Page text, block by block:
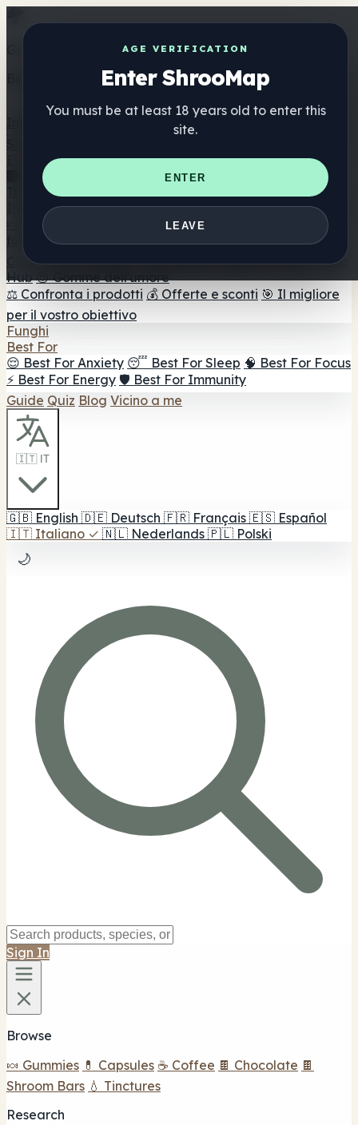
AGE VERIFICATION
Enter ShrooMap
You must be at least 18 years old to enter this
site.
ENTER
LEAVE
Get the ShrooMap app
Better than mobile web — one tap away
Elenco
🏢 Elenco dei marchi
📍 Trova il negozio di testa
Trova il negozio intelligente
🛒 Negozi di teste online
Integratori
🍬 Gomme ai funghi
💊 Capsule di funghi
💧 Tinture di
🫙 Polveri di funghi ☕ Caffè ai funghi 🍫
Cioccolato ai funghi 💨 Mushroom Vapes 🍫 Shroom Bar
Hub 😌 Gomme dell'umore
⚖️ Confronta i prodotti 💰 Offerte e sconti 🎯 Il migliore
per il vostro obiettivo
Funghi
Best For
😌 Best For Anxiety 😴 Best For Sleep 🧠 Best For Focus
⚡ Best For Energy 🛡️ Best For Immunity
Guide Quiz Blog Vicino a me
🇮🇹 IT
🇬🇧 English 🇩🇪 Deutsch 🇫🇷 Français 🇪🇸 Español
🇮🇹 Italiano ✓ 🇳🇱 Nederlands 🇵🇱 Polski
🌙
Sign In
Browse
🍬 Gummies 💊 Capsules ☕ Coffee 🍫 Chocolate 🍫
Shroom Bars 💧 Tinctures
Research